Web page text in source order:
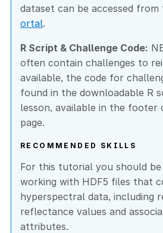
dataset can be accessed from
ortal.
R Script & Challenge Code:
often contain challenges to
available, the code for
found in the downloadable R
lesson, available in the footer
page.
RECOMMENDED SKILLS
For this tutorial you should
working with HDF5 files that
hyperspectral data, including
reflectance values and
attributes.